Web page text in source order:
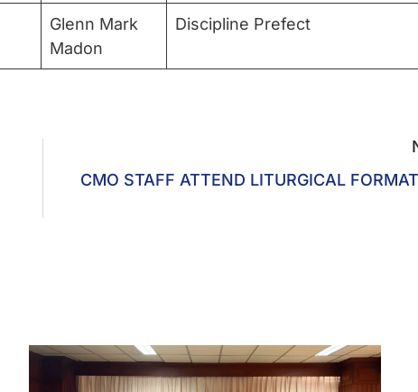
Glenn Mark
Madon
Discipline Prefect
CMO STAFF ATTEND LITURGICAL